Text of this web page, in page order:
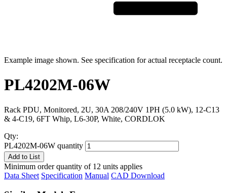
Example image shown. See specification for actual receptacle count.
PL4202M-06W
Rack PDU, Monitored, 2U, 30A 208/240V 1PH (5.0 kW), 12-C13
& 4-C19, 6FT Whip, L6-30P, White, CORDLOK
Qty:
PL4202M-06W quantity
Add to List
Minimum order quantity of 12 units applies
Data Sheet Specification Manual CAD Download